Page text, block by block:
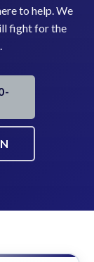
to help. We
fight for the